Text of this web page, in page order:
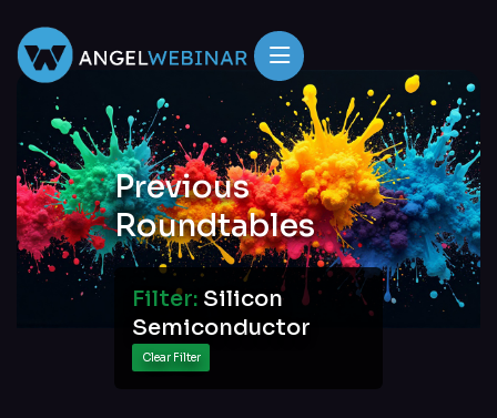
Previous
Roundtables
Filter: Silicon
Semiconductor
Clear Filter